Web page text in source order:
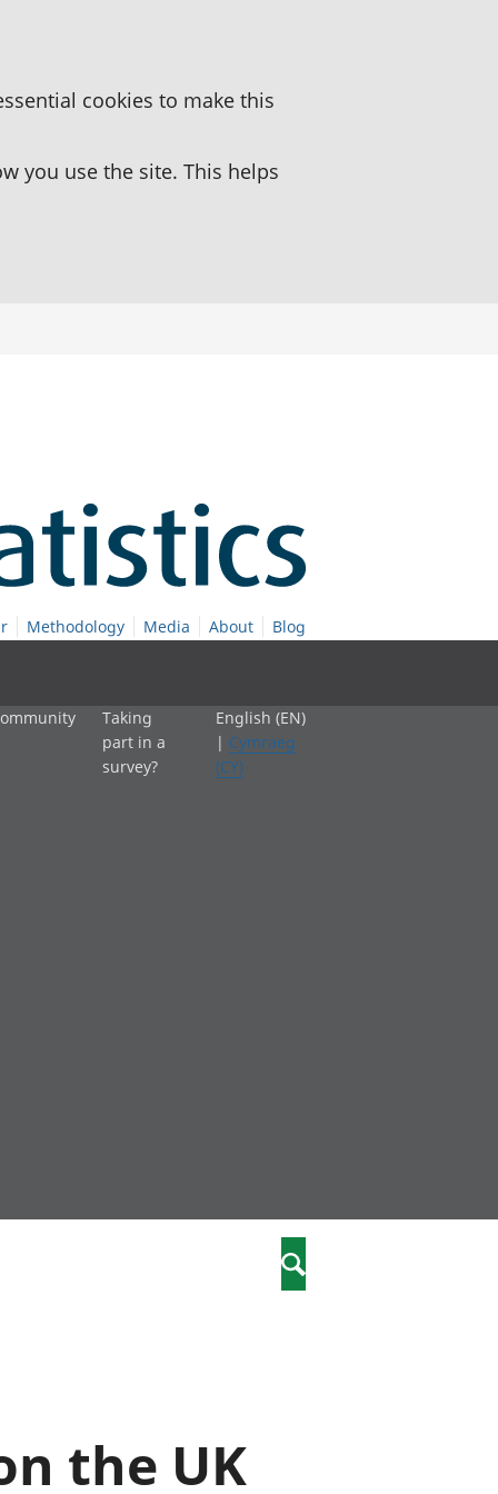
cookies to make this
you use the site. This helps
Methodology Media About Blog
well-being
Taking
part in a
survey?
English (EN)
| Cymraeg
(CY)
Search
the UK